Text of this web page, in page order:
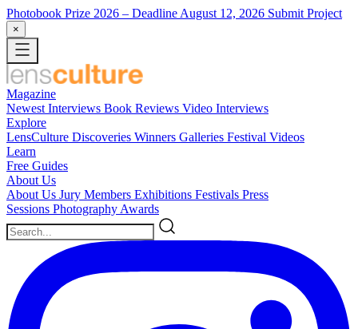
Photobook Prize 2026 – Deadline August 12, 2026 Submit Project
×
Magazine
Newest Interviews Book Reviews Video Interviews
Explore
LensCulture Discoveries Winners Galleries Festival Videos
Learn
Free Guides
About Us
About Us Jury Members Exhibitions Festivals Press
Sessions Photography Awards